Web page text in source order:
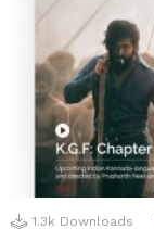
1.3k Downloads